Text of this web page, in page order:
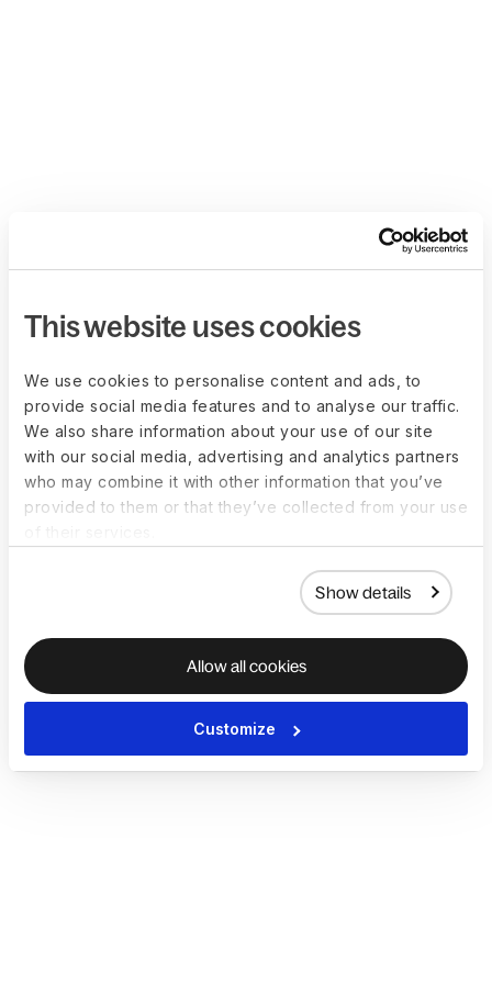
This website uses cookies
We use cookies to personalise content and ads, to
provide social media features and to analyse our traffic.
We also share information about your use of our site
with our social media, advertising and analytics partners
who may combine it with other information that you’ve
provided to them or that they’ve collected from your use
Show details
Allow all cookies
Customize